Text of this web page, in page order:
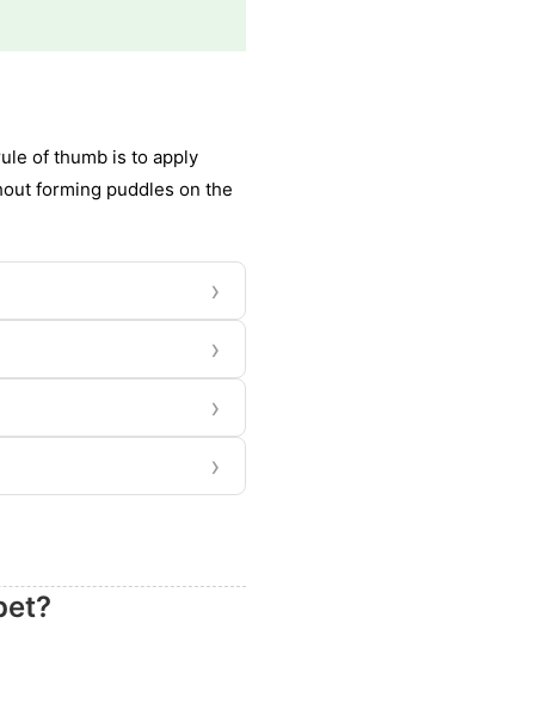
of thumb is to apply
forming puddles on the
›
›
›
›